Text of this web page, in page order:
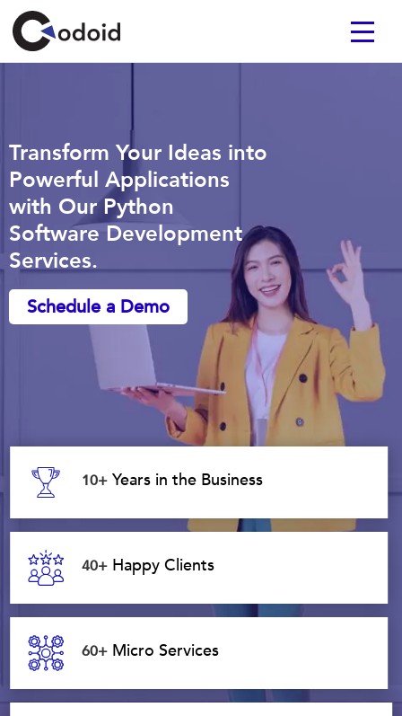
Transform Your Ideas into
Powerful Applications
with Our Python
Software Development
Services.
Schedule a Demo
10+ Years in the Business
40+ Happy Clients
60+ Micro Services